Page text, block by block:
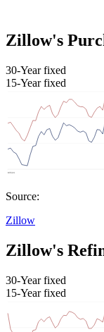
Zillow's
30-Year fixed
15-Year fixed
Source:
Zillow
Zillow's
30-Year fixed
15-Year fixed